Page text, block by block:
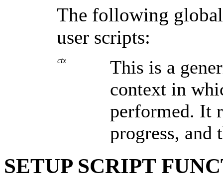
The following
user scripts:
ctx
This is a
context in
performed. It
progress, and
SETUP SCRIPT